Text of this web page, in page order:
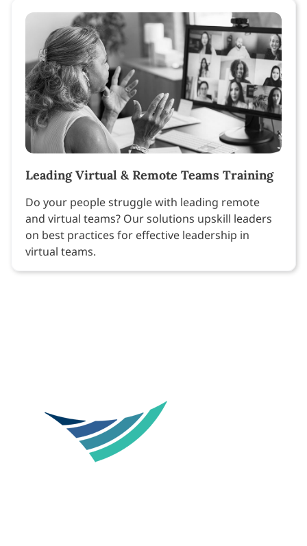
Leading Virtual & Remote Teams Training
Do your people struggle with leading remote
and virtual teams? Our solutions upskill leaders
on best practices for effective leadership in
virtual teams.